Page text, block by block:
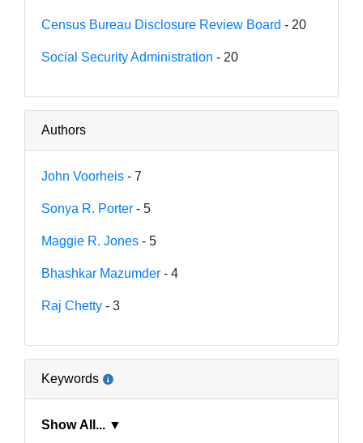
Census Bureau Disclosure Review Board - 20
Social Security Administration - 20
Authors
John Voorheis - 7
Sonya R. Porter - 5
Maggie R. Jones - 5
Bhashkar Mazumder - 4
Raj Chetty - 3
Keywords
Show All... ▼